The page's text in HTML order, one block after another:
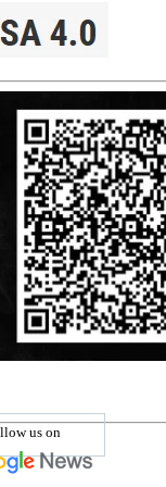
us on